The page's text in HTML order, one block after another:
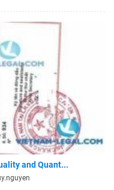
and Quant...